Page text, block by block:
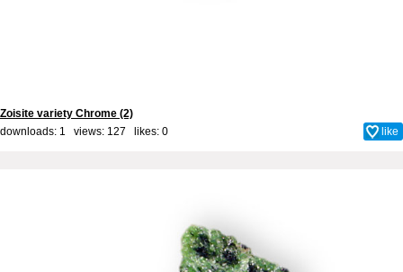
Zoisite variety Chrome (2)
downloads: 1 views: 127 likes: 0 like